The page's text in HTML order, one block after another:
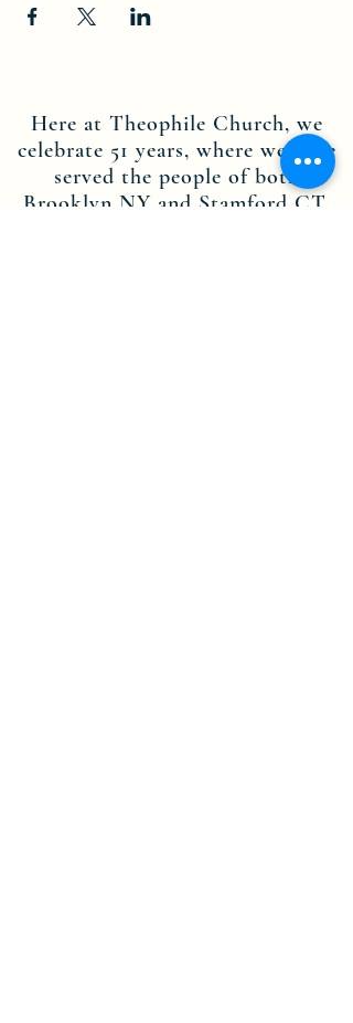
Here at Theophile Church, we
celebrate 51 years, where we have
served the people of both
Brooklyn NY and Stamford CT.